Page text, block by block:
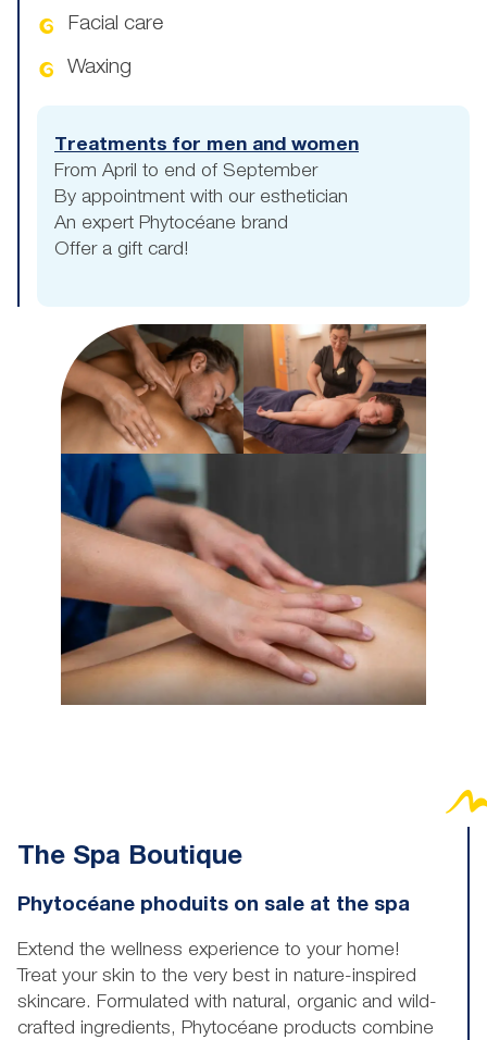
Facial care
Waxing
Treatments for men and women
From April to end of September
By appointment with our esthetician
An expert Phytocéane brand
Offer a gift card!
The Spa Boutique
Phytocéane phoduits on sale at the spa
Extend the wellness experience to your home!
Treat your skin to the very best in nature-inspired
skincare. Formulated with natural, organic and wild-
crafted ingredients, Phytocéane products combine